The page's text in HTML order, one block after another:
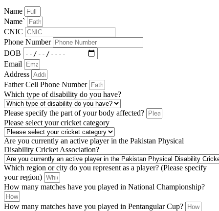
Name
Name`
CNIC
Phone Number
DOB
Email
Address
Father Cell Phone Number
Which type of disability do you have?
Please specify the part of your body affected?
Please select your cricket category
Are you currently an active player in the Pakistan Physical
Disability Cricket Association?
Which region or city do you represent as a player? (Please specify
your region)
How many matches have you played in National Championship?
How many matches have you played in Pentangular Cup?